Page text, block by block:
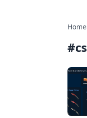
Home
#